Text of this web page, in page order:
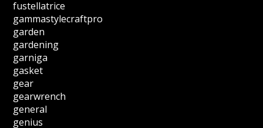
fustellatrice
gammastylecraftpro
garden
gardening
garniga
gasket
gear
gearwrench
general
genius